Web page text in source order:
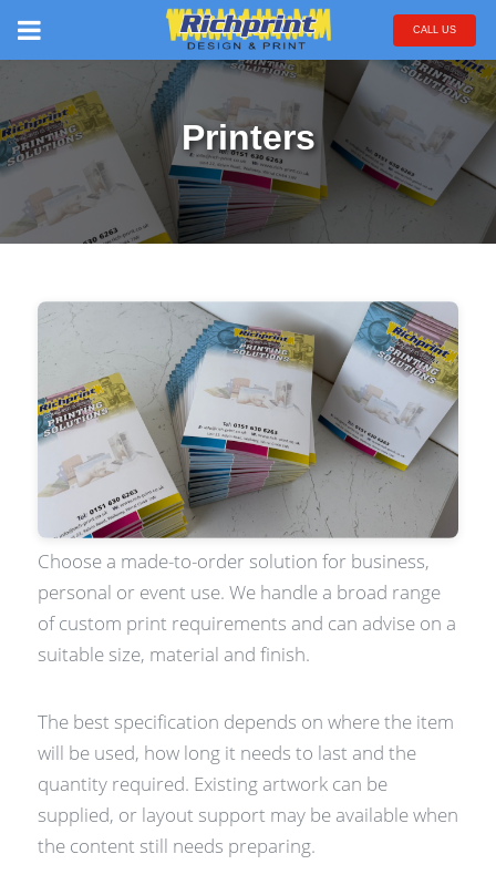
CALL US
Printers
Choose a made-to-order solution for business,
personal or event use. We handle a broad range
of custom print requirements and can advise on a
suitable size, material and finish.
The best specification depends on where the item
will be used, how long it needs to last and the
quantity required. Existing artwork can be
supplied, or layout support may be available when
the content still needs preparing.